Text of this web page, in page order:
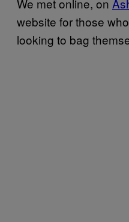
website for those
looking to bag